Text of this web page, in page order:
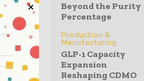
products
of
studies
which
Beyond the Purity
Percentage
Production &
Manufacturing
GLP-1 Capacity
Expansion
Reshaping CDMO